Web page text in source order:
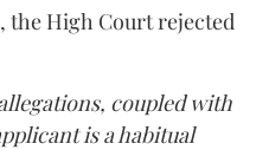
the High Court rejected
coupled with
is a habitual